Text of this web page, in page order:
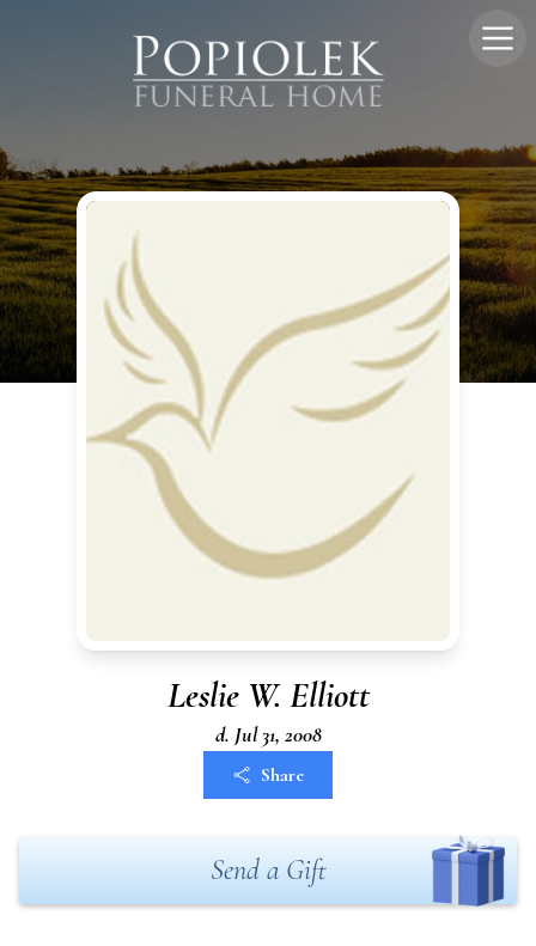
Leslie W. Elliott
d. Jul 31, 2008
Share
Send a Gift